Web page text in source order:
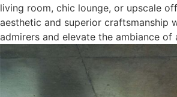
living room, chic lounge, or upscale
aesthetic and superior craftsmanship
admirers and elevate the ambiance of